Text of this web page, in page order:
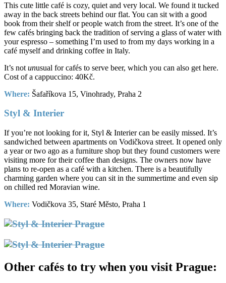
This cute little café is cozy, quiet and very local. We found it tucked
away in the back streets behind our flat. You can sit with a good
book from their shelf or people watch from the street. It’s one of the
few cafés bringing back the tradition of serving a glass of water with
your espresso – something I’m used to from my days working in a
café myself and drinking coffee in Italy.
It’s not unusual for cafés to serve beer, which you can also get here.
Cost of a cappuccino: 40Kč.
Where: Šafaříkova 15, Vinohrady, Praha 2
Styl & Interier
If you’re not looking for it, Styl & Interier can be easily missed. It’s
sandwiched between apartments on Vodičkova street. It opened only
a year or two ago as a furniture shop but they found customers were
visiting more for their coffee than designs. The owners now have
plans to re-open as a café with a kitchen. There is a beautifully
charming garden where you can sit in the summertime and even sip
on chilled red Moravian wine.
Where: Vodičkova 35, Staré Město, Praha 1
Other cafés to try when you visit Prague: